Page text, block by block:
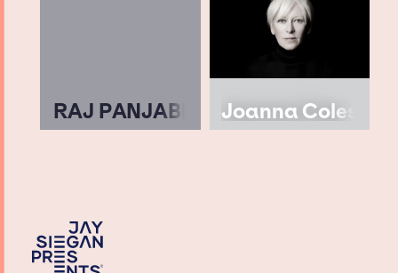
RAJ PANJABI Joanna Coles